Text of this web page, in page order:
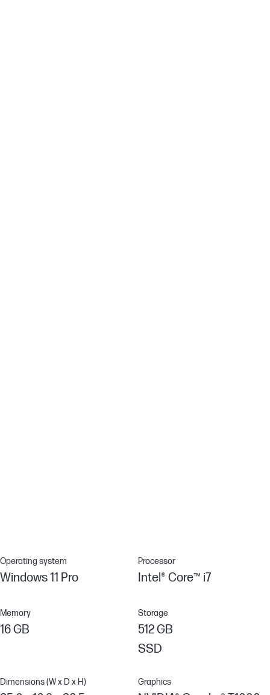
Operating system
Windows 11 Pro
Processor
Intel® Core™ i7
Memory
16 GB
Storage
512 GB
SSD
Dimensions (W x D x H) Graphics